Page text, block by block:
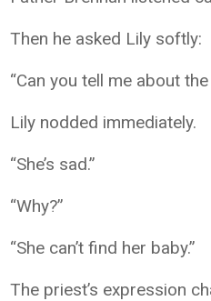
Then he asked Lily softly:
“Can you tell me about
Lily nodded immediately.
“She’s sad.”
“Why?”
“She can’t find her baby.”
The priest’s expression